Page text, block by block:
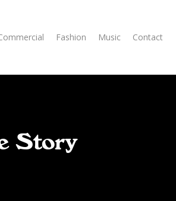
Fashion Music Contact
Story